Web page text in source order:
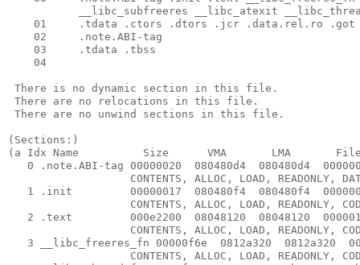
__libc_subfreeres __libc_atexit
01     .tdata .ctors .dtors .jcr .data.rel.ro
    02     .note.ABI-tag
    03     .tdata .tbss
    04
There is no dynamic section in this file.
There are no relocations in this file.
There are no unwind sections in this file.
(Sections:)
(a Idx Name          Size      VMA       LMA
0 .note.ABI-tag 00000020  080480d4  080480d4
CONTENTS, ALLOC, LOAD, READONLY,
1 .init         00000017  080480f4  080480f4
CONTENTS, ALLOC, LOAD, READONLY,
2 .text         000e2200  08048120  08048120
CONTENTS, ALLOC, LOAD, READONLY,
3 __libc_freeres_fn 00000f6e  0812a320  0812a320
CONTENTS, ALLOC, LOAD, READONLY,